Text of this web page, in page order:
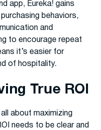
app, Eureka! gains
behaviors,
and
to encourage repeat
it’s easier for
of hospitality.
True ROI
about maximizing
needs to be clear and